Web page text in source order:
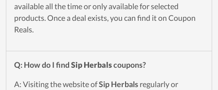
available all the time or only available for selected
products. Once a deal exists, you can find it on Coupon
Reals.
Q: How do I find Sip Herbalscoupons?
A: Visiting the website ofSip Herbals regularly or